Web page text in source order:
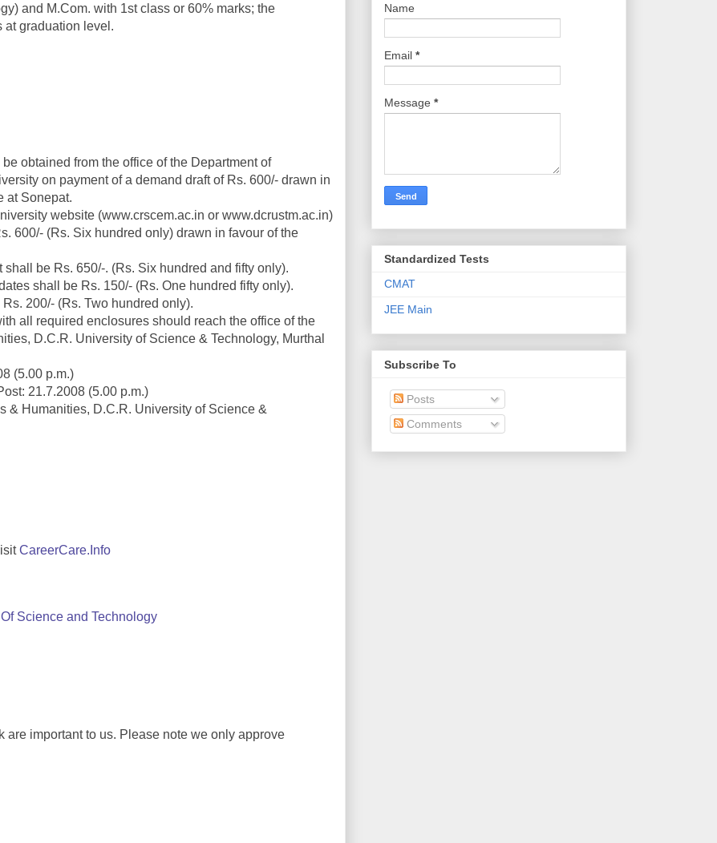
and M.Com. with 1st class or 60% marks; the
at graduation level.
obtained from the office of the Department of
on payment of a demand draft of Rs. 600/- drawn in
at Sonepat.
website (www.crscem.ac.in or www.dcrustm.ac.in)
600/- (Rs. Six hundred only) drawn in favour of the
be Rs. 650/-. (Rs. Six hundred and fifty only).
shall be Rs. 150/- (Rs. One hundred fifty only).
200/- (Rs. Two hundred only).
all required enclosures should reach the office of the
D.C.R. University of Science & Technology, Murthal
(5.00 p.m.)
21.7.2008 (5.00 p.m.)
& Humanities, D.C.R. University of Science &
CareerCare.Info
Science and Technology
important to us. Please note we only approve
Name
Email *
Message *
Standardized Tests
CMAT
JEE Main
Subscribe To
Posts
Comments